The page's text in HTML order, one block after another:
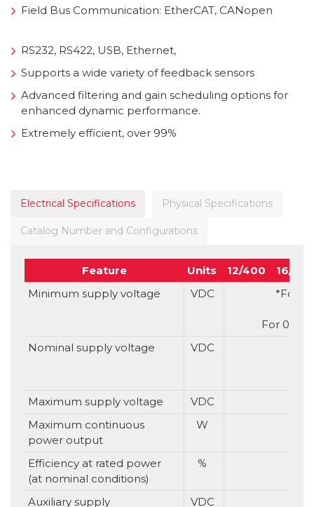
Field Bus Communication: EtherCAT, CANopen
RS232, RS422, USB, Ethernet,
Supports a wide variety of feedback sensors
Advanced filtering and gain scheduling options for
enhanced dynamic performance.
Extremely efficient, over 99%
Electrical Specifications Physical Specifications
Catalog Number and Configurations
Feature Units 12/400
16/
Minimum supply voltage
VDC *For S
For 0 or
Nominal supply voltage
VDC
Maximum supply voltage
VDC
Maximum continuous
power output
W
Efficiency at rated power
(at nominal conditions)
%
Auxiliary supply VDC